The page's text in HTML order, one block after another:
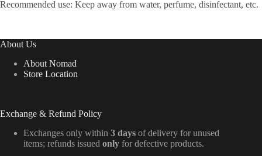
Recommended use: Keep away from water, perfume, disinfectant, etc.
About Us
About Nomad
Store Location
Exchange & Refund Policy
Exchanges only within 3 days of delivery for unused
items; refunds issued only for defective products.